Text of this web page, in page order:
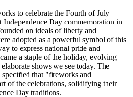
to celebrate the Fourth of July
Independence Day commemoration in
on ideals of liberty and
adopted as a powerful symbol of this
to express national pride and
a staple of the holiday, evolving
shows we see today. The
specified that "fireworks and
of the celebrations, solidifying their
Day traditions.